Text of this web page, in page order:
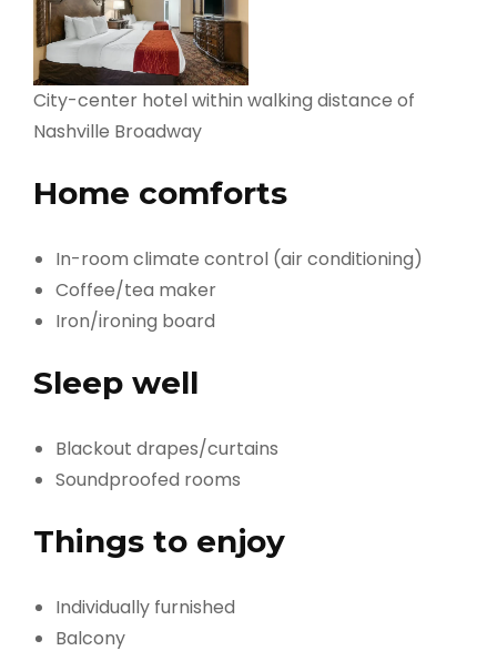
City-center hotel within walking distance of
Nashville Broadway
Home comforts
In-room climate control (air conditioning)
Coffee/tea maker
Iron/ironing board
Sleep well
Blackout drapes/curtains
Soundproofed rooms
Things to enjoy
Individually furnished
Balcony